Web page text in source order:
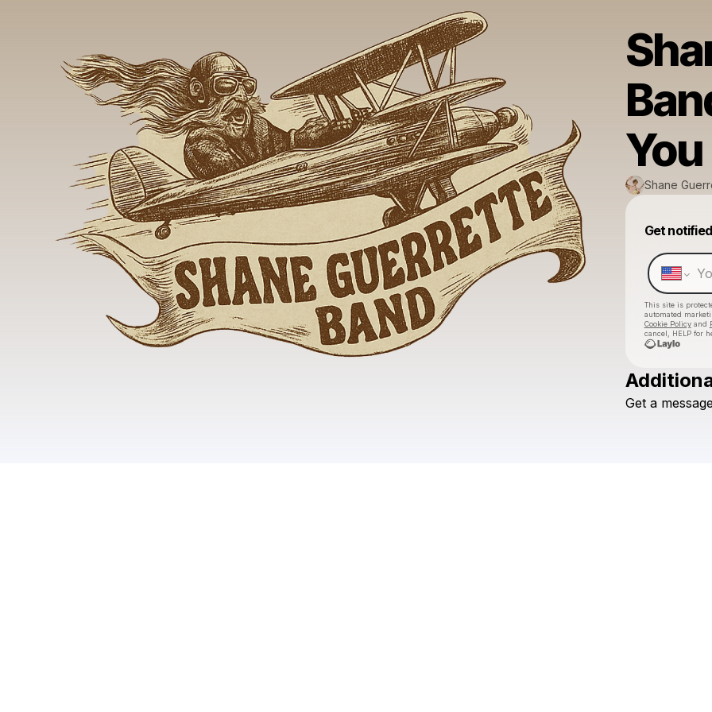
You
Shane
Get notified
This site is
automated
Cookie Policyand
cancel, HELP for
Get a